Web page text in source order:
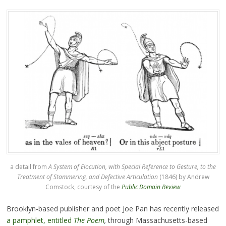
a detail fromA System of Elocution, with Special Reference to Gesture, to the
Treatment of Stammering, and Defective Articulation(1846) by Andrew
Comstock, courtesy of the Public Domain Review
Brooklyn-based publisher and poet Joe Pan has recently released
a pamphlet, entitled The Poem,through Massachusetts-based